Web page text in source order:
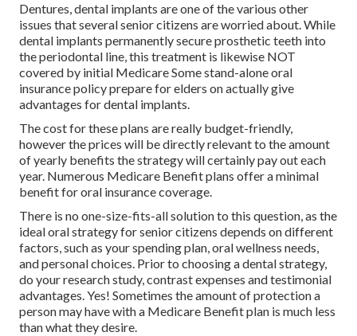
Dentures, dental implants are one of the various other
issues that several senior citizens are worried about. While
dental implants permanently secure prosthetic teeth into
the periodontal line, this treatment is likewise NOT
covered by initial Medicare Some stand-alone oral
insurance policy prepare for elders on actually give
advantages for dental implants.
The cost for these plans are really budget-friendly,
however the prices will be directly relevant to the amount
of yearly benefits the strategy will certainly pay out each
year. Numerous Medicare Benefit plans offer a minimal
benefit for oral insurance coverage.
There is no one-size-fits-all solution to this question, as the
ideal oral strategy for senior citizens depends on different
factors, such as your spending plan, oral wellness needs,
and personal choices. Prior to choosing a dental strategy,
do your research study, contrast expenses and testimonial
advantages. Yes! Sometimes the amount of protection a
person may have with a Medicare Benefit plan is much less
than what they desire.